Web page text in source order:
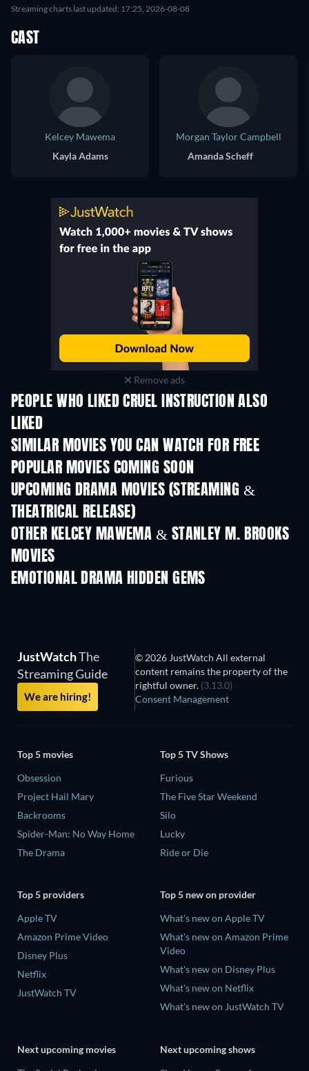
Streaming charts last updated: 17:25, 2026-08-08
CAST
Kelcey Mawema
Kayla Adams
Morgan Taylor Campbell
Amanda Scheff
Remove ads
PEOPLE WHO LIKED CRUEL INSTRUCTION ALSO
LIKED
SIMILAR MOVIES YOU CAN WATCH FOR FREE
POPULAR MOVIES COMING SOON
UPCOMING DRAMA MOVIES (STREAMING &
THEATRICAL RELEASE)
OTHER KELCEY MAWEMA & STANLEY M. BROOKS
MOVIES
EMOTIONAL DRAMA HIDDEN GEMS
JustWatchThe
Streaming Guide
We are hiring!
© 2026 JustWatch All external
content remains the property of the
rightful owner. (3.13.0)
Consent Management
Top 5 movies
Obsession
Project Hail Mary
Backrooms
Spider-Man: No Way Home
The Drama
Top 5 TV Shows
Furious
The Five Star Weekend
Silo
Lucky
Ride or Die
Top 5 providers
Apple TV
Amazon Prime Video
Disney Plus
Netflix
JustWatch TV
Top 5 new on provider
What's new on Apple TV
What's new on Amazon Prime
Video
What's new on Disney Plus
What's new on Netflix
What's new on JustWatch TV
Next upcoming movies
Next upcoming shows